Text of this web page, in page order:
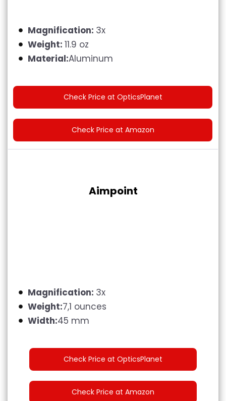
Magnification: 3x
Weight: 11.9 oz
Material:Aluminum
Check Price at OpticsPlanet
Check Price at Amazon
Aimpoint
Magnification: 3x
Weight:7,1 ounces
Width:45 mm
Check Price at OpticsPlanet
Check Price at Amazon